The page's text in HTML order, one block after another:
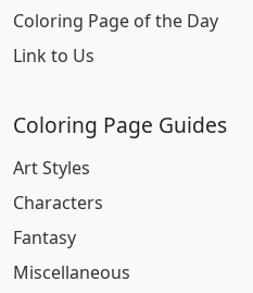
Coloring Page of the Day
Link to Us
Coloring Page Guides
Art Styles
Characters
Fantasy
Miscellaneous